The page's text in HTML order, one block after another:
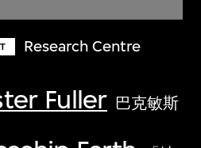
Research Centre
Fuller 巴克敏斯
the world’s foremost
culture.